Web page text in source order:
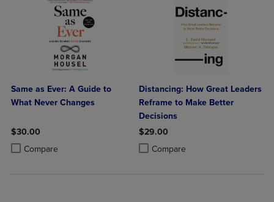
Same as Ever: A Guide to
What Never Changes
$30.00
Compare
Product added, Select 2 to 4 Products to Compare, Items added for
Product removed, Select 2 to 4 Products to Compare, Items added
Distancing: How Great Leaders
Reframe to Make Better
Decisions
$29.00
Compare
Product added, Select 2 to 4
Product removed, Select 2 to 4